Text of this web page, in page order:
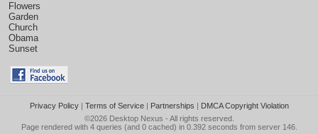
Flowers
Garden
Church
Obama
Sunset
Privacy Policy| Terms of Service| Partnerships | DMCA Copyright Violation
©2026 Desktop Nexus - All rights reserved.
Page rendered with 4 queries (and 0 cached) in 0.392 seconds from server 146.